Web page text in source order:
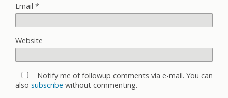
Email *
Website
Notify me of followup comments via e-mail. You can
also subscribe without commenting.